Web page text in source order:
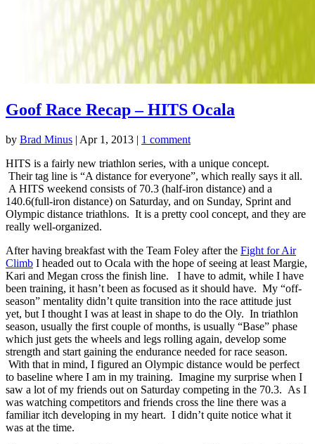
Goof Race Recap – HITS Ocala
by Brad Minus | Apr 1, 2013 | 1 comment
HITS is a fairly new triathlon series, with a unique concept.
Their tag line is “A distance for everyone”, which really says it all.
A HITS weekend consists of 70.3 (half-iron distance) and a
140.6(full-iron distance) on Saturday, and on Sunday, Sprint and
Olympic distance triathlons. It is a pretty cool concept, and they are
really well-organized.
After having breakfast with the Team Foley after the Fight for Air
Climb I headed out to Ocala with the hope of seeing at least Margie,
Kari and Megan cross the finish line. I have to admit, while I have
been training, it hasn’t been as focused as it should have. My “off-
season” mentality didn’t quite transition into the race attitude just
yet, but I thought I was at least in shape to do the Oly. In triathlon
season, usually the first couple of months, is usually “Base” phase
which just gets the wheels and legs rolling again, develop some
strength and start gaining the endurance needed for race season.
With that in mind, I figured an Olympic distance would be perfect
to baseline where I am in my training. Imagine my surprise when I
saw a lot of my friends out on Saturday competing in the 70.3. As I
was watching competitors and friends cross the line there was a
familiar itch developing in my heart. I didn’t quite notice what it
was at the time.